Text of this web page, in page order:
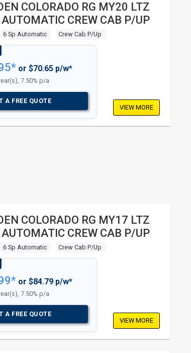
COLORADO RG MY20 LTZ
CREW CAB P/UP
6 Sp Automatic Crew Cab P/up
or $70.65 p/w*
7.50% p/a
A FREE QUOTE
VIEW MORE
COLORADO RG MY17 LTZ
CREW CAB P/UP
6 Sp Automatic Crew Cab P/up
or $84.79 p/w*
7.50% p/a
A FREE QUOTE
VIEW MORE